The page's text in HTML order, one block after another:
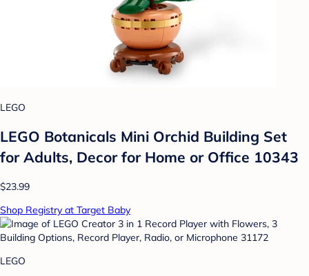
LEGO
LEGO Botanicals Mini Orchid Building Set
for Adults, Decor for Home or Office 10343
$23.99
Shop Registry at Target Baby
LEGO